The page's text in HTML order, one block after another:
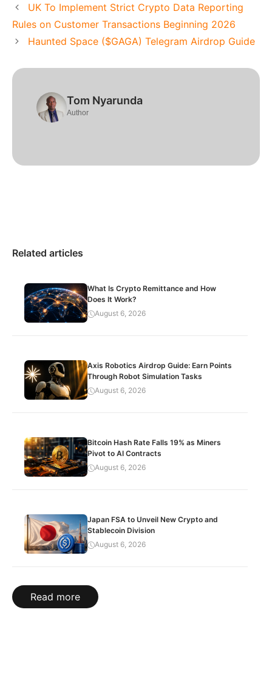
UK To Implement Strict Crypto Data Reporting
Rules on Customer Transactions Beginning 2026
Haunted Space ($GAGA) Telegram Airdrop Guide
Tom Nyarunda
Author
Related articles
What Is Crypto Remittance and How
Does It Work?
August 6, 2026
Axis Robotics Airdrop Guide: Earn Points
Through Robot Simulation Tasks
August 6, 2026
Bitcoin Hash Rate Falls 19% as Miners
Pivot to AI Contracts
August 6, 2026
Japan FSA to Unveil New Crypto and
Stablecoin Division
August 6, 2026
Read more